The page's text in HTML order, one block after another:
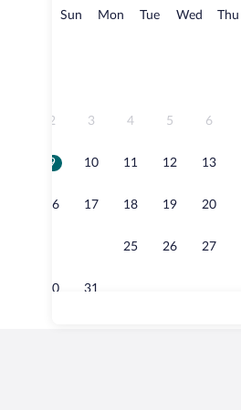
August,
Sun Sunday
MonMonday
TueTuesday
Wed Thu
2 3 4 5 6
9 10 11 12 13
16 17 18 19 20
25 26 27
30 31